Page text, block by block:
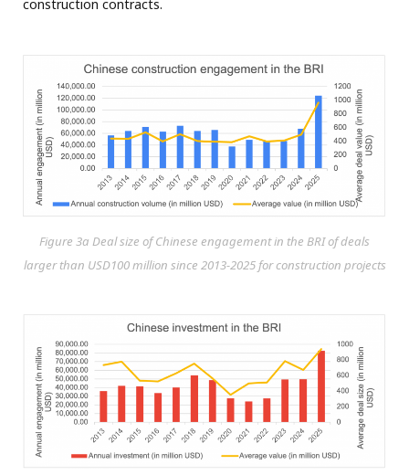
construction contracts.
Figure 3a Deal size of Chinese engagement in the BRI of deals
larger than USD100 million since 2013-2025 for construction projects